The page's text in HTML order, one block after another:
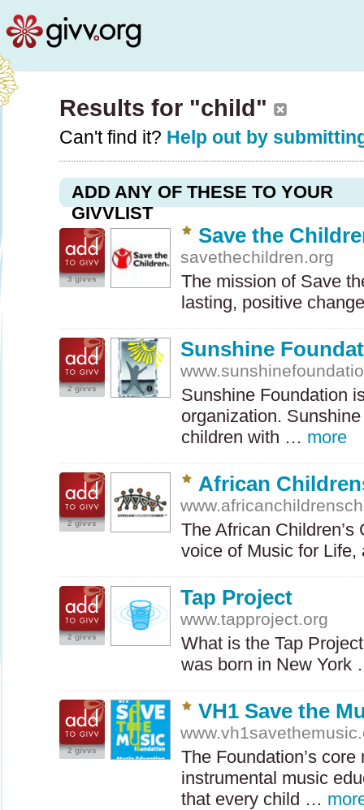
Results for "child"
Can't find it? Help out by
ADD ANY OF THESE TO YOUR
GIVVLIST
3 givvs
Save the
savethechildren.org
The mission of Save
lasting, positive
2 givvs
Sunshine
Sunshine Foundation
organization.
children with … more
2 givvs
African
The African
voice of Music for
2 givvs
Tap Project
www.tapproject.org
What is the Tap
was born in New
2 givvs
VH1 Save the
The Foundation’s
instrumental music
that every child …